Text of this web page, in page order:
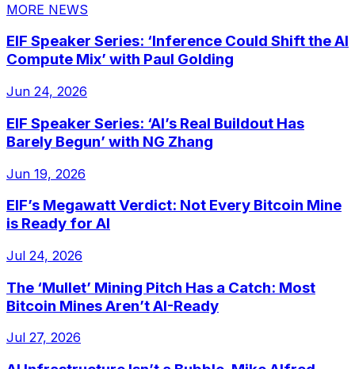
MORE NEWS
EIF Speaker Series: ‘Inference Could Shift the AI
Compute Mix’ with Paul Golding
Jun 24, 2026
EIF Speaker Series: ‘AI’s Real Buildout Has
Barely Begun’ with NG Zhang
Jun 19, 2026
EIF’s Megawatt Verdict: Not Every Bitcoin Mine
is Ready for AI
Jul 24, 2026
The ‘Mullet’ Mining Pitch Has a Catch: Most
Bitcoin Mines Aren’t AI-Ready
Jul 27, 2026